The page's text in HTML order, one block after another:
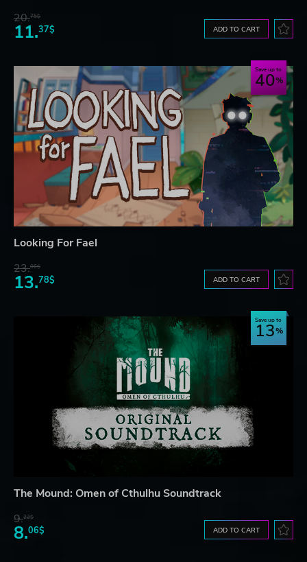
20.75$
11.37$ ADD TO CART
Save up to
40
Looking For Fael
23.06$
13.78$ ADD TO CART
Save up to
13
The Mound: Omen of Cthulhu Soundtrack
9.22$
8.06$ ADD TO CART